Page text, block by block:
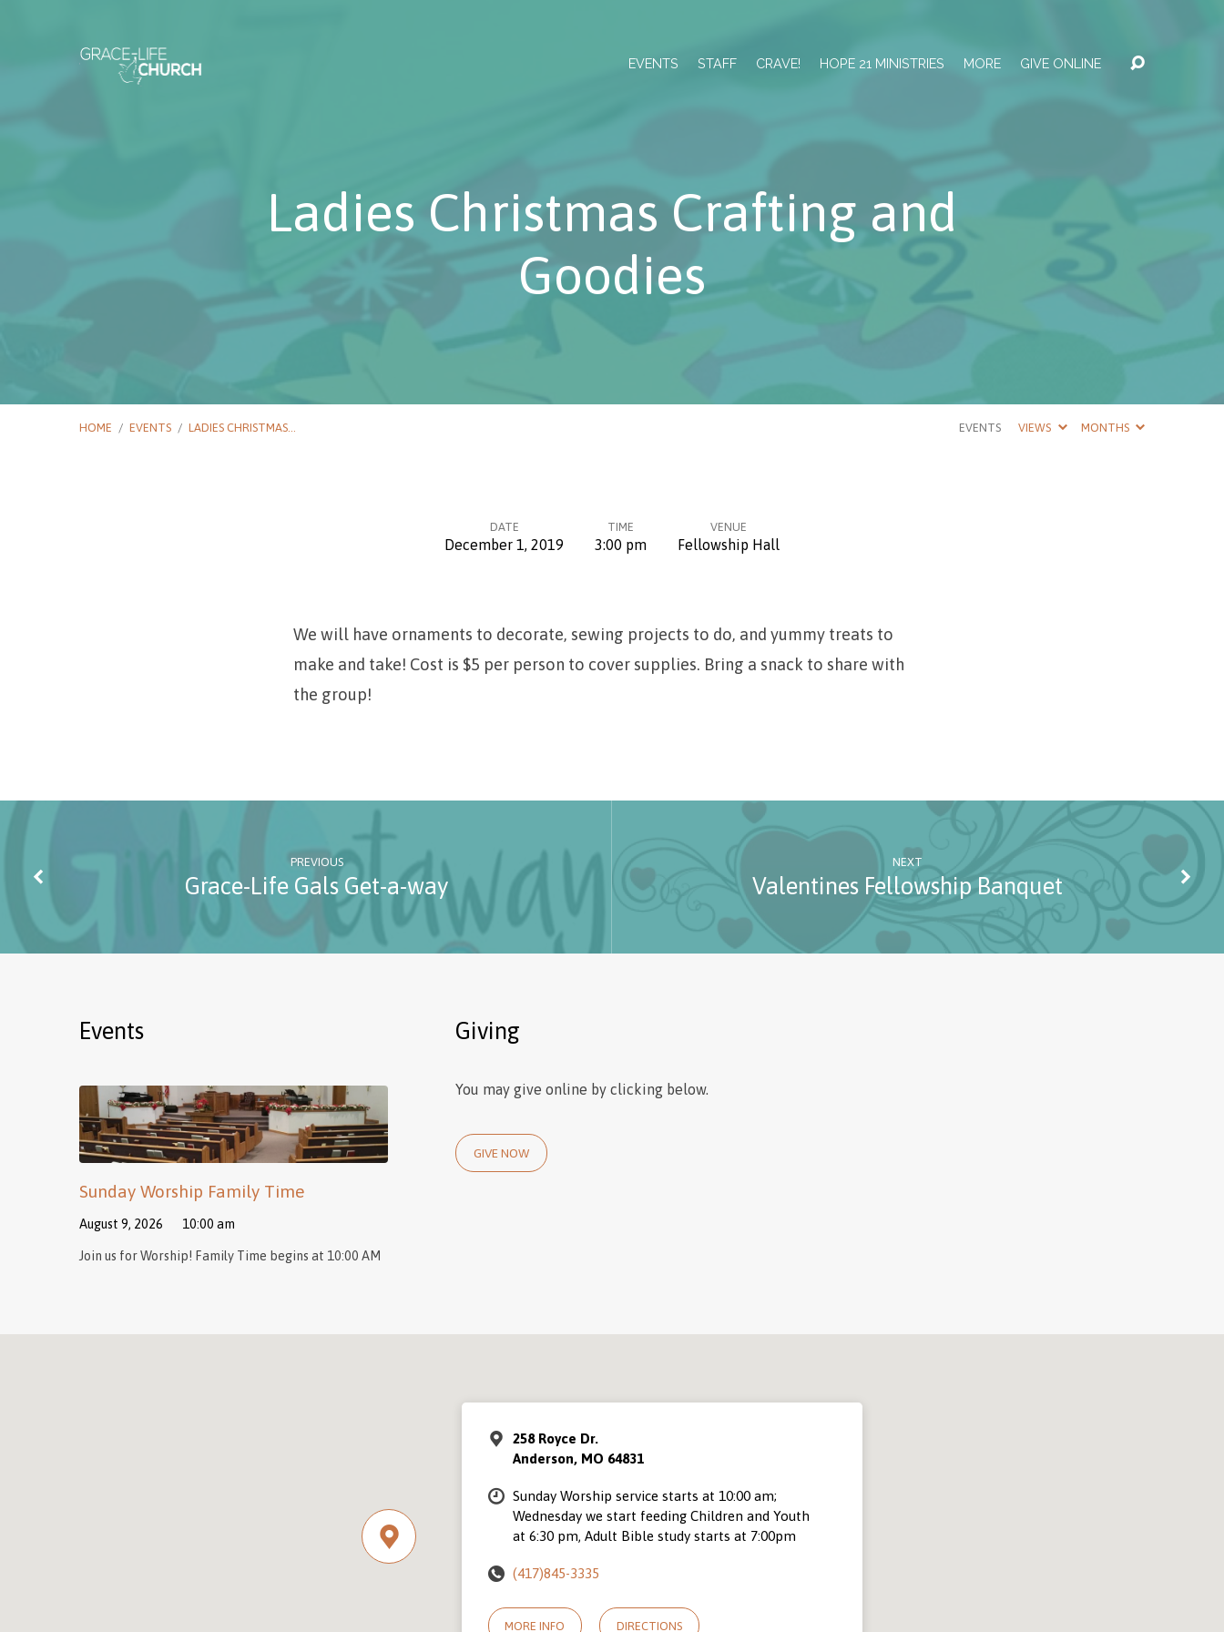
EVENTS STAFF CRAVE! HOPE 21 MINISTRIES MORE GIVE ONLINE
Ladies Christmas Crafting and
Goodies
HOME / EVENTS / LADIES CHRISTMAS… EVENTS VIEWS MONTHS
DATE
December 1, 2019
TIME
3:00 pm
VENUE
Fellowship Hall
We will have ornaments to decorate, sewing projects to do, and yummy treats to
make and take! Cost is $5 per person to cover supplies. Bring a snack to share with
the group!
PREVIOUS
Grace-Life Gals Get-a-way
NEXT
Valentines Fellowship Banquet
Events
Sunday Worship Family Time
August 9, 2026 10:00 am
Join us for Worship! Family Time begins at 10:00 AM
Giving
You may give online by clicking below.
GIVE NOW
258 Royce Dr.
Anderson, MO 64831
Sunday Worship service starts at 10:00 am;
Wednesday we start feeding Children and Youth
at 6:30 pm, Adult Bible study starts at 7:00pm
(417)845-3335
MORE INFO DIRECTIONS